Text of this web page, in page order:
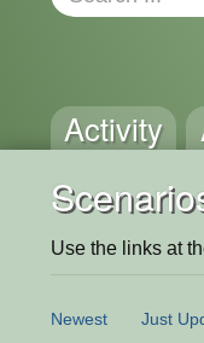
Activity
Use the links at
Newest Just